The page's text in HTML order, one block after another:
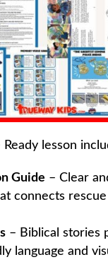
Ready lesson
Guide – Clear
connects
– Biblical stories
language and